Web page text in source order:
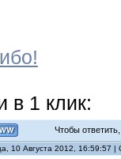
в 1 клик:
Чтобы
10 Августа 2012, 16:59:57